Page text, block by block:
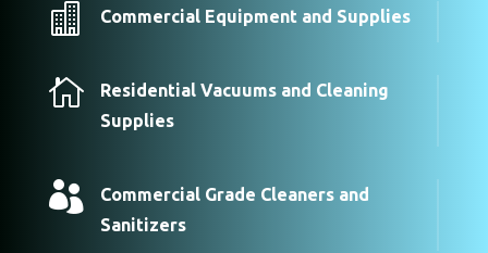
 Commercial Equipment and Supplies

Residential Vacuums and Cleaning
Supplies

Commercial Grade Cleaners and
Sanitizers